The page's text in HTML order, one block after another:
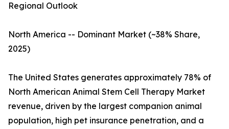
Regional Outlook
North America -- Dominant Market (~38% Share,
2025)
The United States generates approximately 78% of
North American Animal Stem Cell Therapy Market
revenue, driven by the largest companion animal
population, high pet insurance penetration, and a